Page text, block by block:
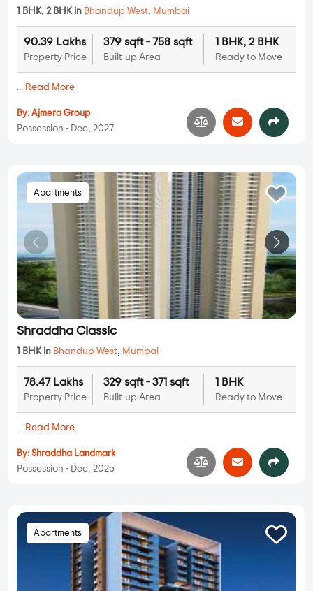
1 BHK, 2 BHK in Bhandup West, Mumbai
90.39 Lakhs
Property Price
379 sqft - 758 sqft
Built-up Area
1 BHK, 2 BHK
Ready to Move
... Read More
By: Ajmera Group
Possession - Dec, 2027
Apartments
Shraddha Classic
1 BHK in Bhandup West, Mumbai
78.47 Lakhs
Property Price
329 sqft - 371 sqft
Built-up Area
1 BHK
Ready to Move
... Read More
By: Shraddha Landmark
Possession - Dec, 2025
Apartments